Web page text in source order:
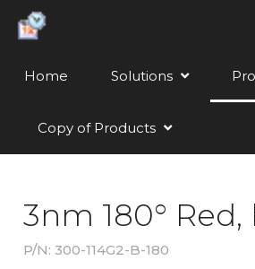
Home Solutions
Copy of Products
3nm 180°
P/N: 300-114G2-B-180